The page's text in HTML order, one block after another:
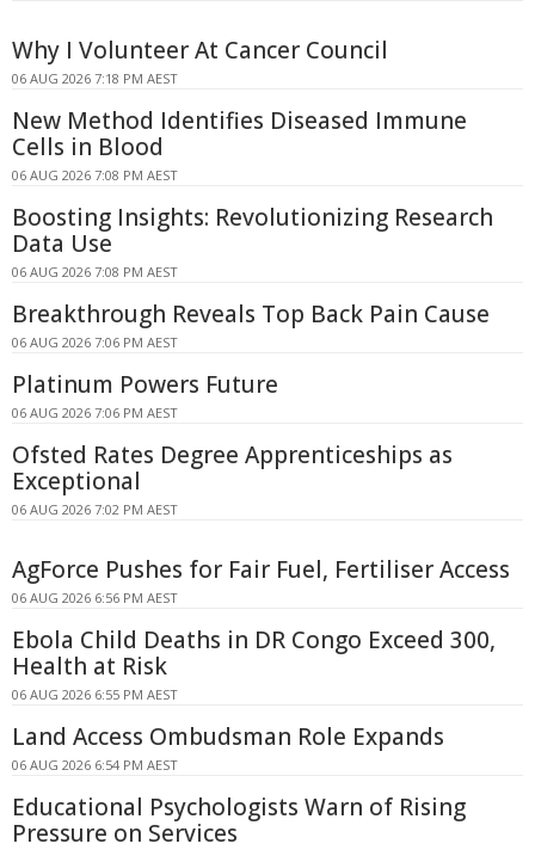
Why I Volunteer At Cancer Council
06 AUG 2026 7:18 PM AEST
New Method Identifies Diseased Immune
Cells in Blood
06 AUG 2026 7:08 PM AEST
Boosting Insights: Revolutionizing Research
Data Use
06 AUG 2026 7:08 PM AEST
Breakthrough Reveals Top Back Pain Cause
06 AUG 2026 7:06 PM AEST
Platinum Powers Future
06 AUG 2026 7:06 PM AEST
Ofsted Rates Degree Apprenticeships as
Exceptional
06 AUG 2026 7:02 PM AEST
AgForce Pushes for Fair Fuel, Fertiliser Access
06 AUG 2026 6:56 PM AEST
Ebola Child Deaths in DR Congo Exceed 300,
Health at Risk
06 AUG 2026 6:55 PM AEST
Land Access Ombudsman Role Expands
06 AUG 2026 6:54 PM AEST
Educational Psychologists Warn of Rising
Pressure on Services